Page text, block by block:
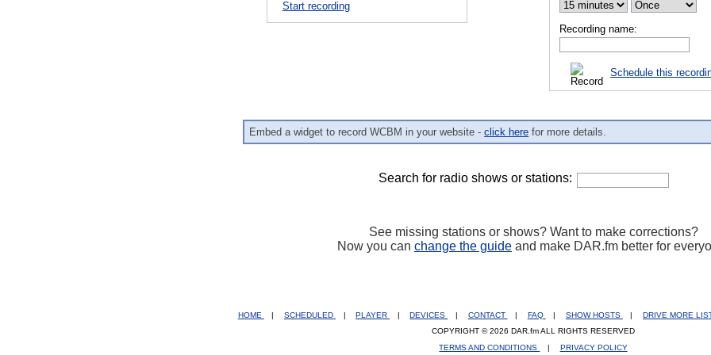
Start recording
Recording name:
Schedule this
Embed a widget to record WCBM in your website -click here for more details.
Search for radio shows or stations:
See missing stations or shows? Want to make corrections?
Now you can change the guide and make DAR.fm better for
HOME | SCHEDULED | PLAYER | DEVICES | CONTACT | FAQ | SHOW HOSTS | DRIVE MORE
COPYRIGHT © 2026 DAR.fm ALL RIGHTS RESERVED
TERMS AND CONDITIONS
| PRIVACY POLICY